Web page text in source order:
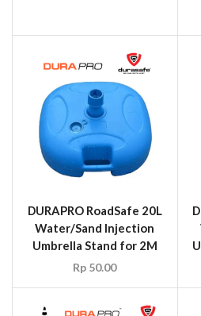
DURAPRO RoadSafe 20L
Water/Sand Injection
Umbrella Stand for 2M
Rp 50.00